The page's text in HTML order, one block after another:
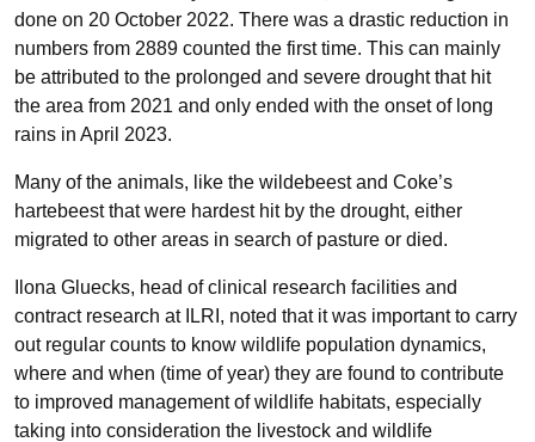
done on 20 October 2022. There was a drastic reduction in
numbers from 2889 counted the first time. This can mainly
be attributed to the prolonged and severe drought that hit
the area from 2021 and only ended with the onset of long
rains in April 2023.
Many of the animals, like the wildebeest and Coke’s
hartebeest that were hardest hit by the drought, either
migrated to other areas in search of pasture or died.
Ilona Gluecks, head of clinical research facilities and
contract research at ILRI, noted that it was important to carry
out regular counts to know wildlife population dynamics,
where and when (time of year) they are found to contribute
to improved management of wildlife habitats, especially
taking into consideration the livestock and wildlife